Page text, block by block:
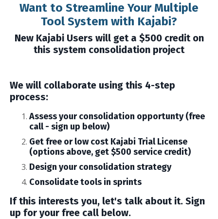
Want to Streamline Your Multiple
Tool System with Kajabi?
New Kajabi Users will get a $500 credit on
this system consolidation project
We will collaborate using this 4-step
process:
Assess your consolidation opportunty (free
call - sign up below)
Get free or low cost Kajabi Trial License
(options above, get $500 service credit)
Design your consolidation strategy
Consolidate tools in sprints
If this interests you, let's talk about it. Sign
up for your free call below.